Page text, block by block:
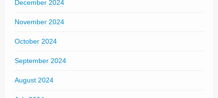
December 2024
November 2024
October 2024
September 2024
August 2024